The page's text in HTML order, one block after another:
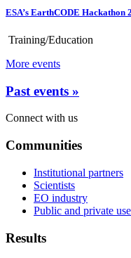
ESA’s EarthCODE Hackathon
Training/Education
More events
Past events »
Connect with us
Communities
Institutional partners
Scientists
EO industry
Public and private
Results